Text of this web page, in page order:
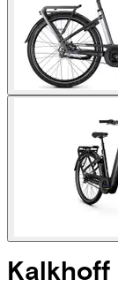
Kalkhoff